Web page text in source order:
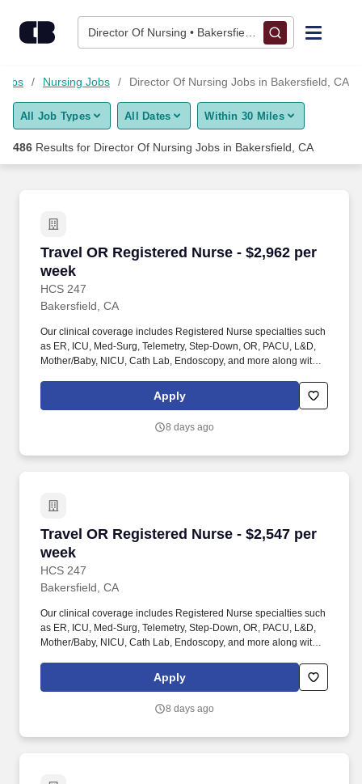
Director Of Nursing • Bakersfield, CA
Find Jobs
Upload Resume
Career Advice
Employers / Post Job
Nursing Jobs Director Of Nursing Jobs in Bakersfield, CA
All Job Types All Dates Within 30 Miles
486 Results for Director Of Nursing Jobs in Bakersfield, CA
Travel OR Registered Nurse - $2,962 per
week
HCS 247
Travel OR Registered Nurse - $2,962 per week
Bakersfield, CA
Our clinical coverage includes Registered Nurse specialties such
as ER, ICU, Med-Surg, Telemetry, Step-Down, OR, PACU, L&D,
Mother/Baby, NICU, Cath Lab, Endoscopy, and more along with a
Respiratory Therapists, Surgical Technicians, X-Ray Techs, CT
Techs, MRI Techs, Interventional Radiology (IR) Techs, Cath Lab
Nuclear Medicine Techs. HCS 24/7 is a national healthcare
Apply
8 days ago
Travel OR Registered Nurse - $2,547 per
week
HCS 247
Travel OR Registered Nurse - $2,547 per week
Bakersfield, CA
Our clinical coverage includes Registered Nurse specialties such
as ER, ICU, Med-Surg, Telemetry, Step-Down, OR, PACU, L&D,
Mother/Baby, NICU, Cath Lab, Endoscopy, and more along with a
Respiratory Therapists, Surgical Technicians, X-Ray Techs, CT
Techs, MRI Techs, Interventional Radiology (IR) Techs, Cath Lab
Nuclear Medicine Techs. HCS 24/7 is a national healthcare
Apply
8 days ago